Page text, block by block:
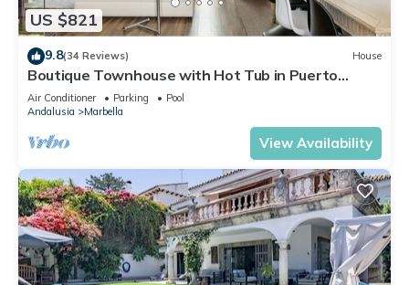
US $821
9.8(34 Reviews) House
Boutique Townhouse with Hot Tub in Puerto
Banus
Air Conditioner Parking
Pool
Andalusia
Marbella
View Availability